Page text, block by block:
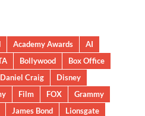
Academy Awards
AI
Bollywood
Box Office
Daniel Craig
Disney
Film FOX
Grammy
James Bond
Lionsgate